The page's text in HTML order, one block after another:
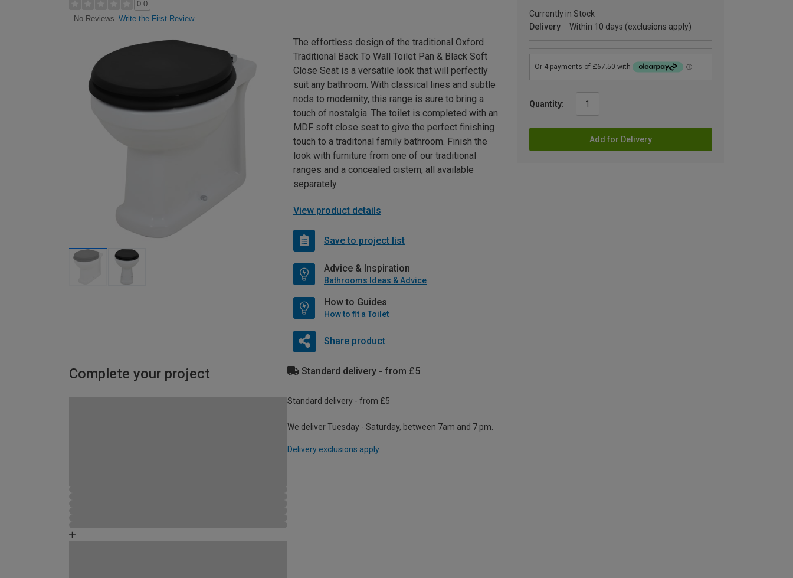
0.0
No Reviews Write the First Review
Currently in Stock
Delivery
Within 10 days (exclusions apply)
Quantity:
Add for Delivery
The effortless design of the traditional Oxford
Traditional Back To Wall Toilet Pan & Black Soft
Close Seat is a versatile look that will perfectly
suit any bathroom. With classical lines and subtle
nods to modernity, this range is sure to bring a
touch of nostalgia. The toilet is completed with an
MDF soft close seat to give the perfect finishing
touch to a traditonal family bathroom. Finish the
look with furniture from one of our traditional
ranges and a concealed cistern, all available
separately.
View product details
Save to project list
Advice & Inspiration
Bathrooms Ideas & Advice
How to Guides
How to fit a Toilet
Share product
Complete your project Standard delivery - from £5
Standard delivery - from £5
We deliver Tuesday - Saturday, between 7am and 7 pm.
Delivery exclusions apply.